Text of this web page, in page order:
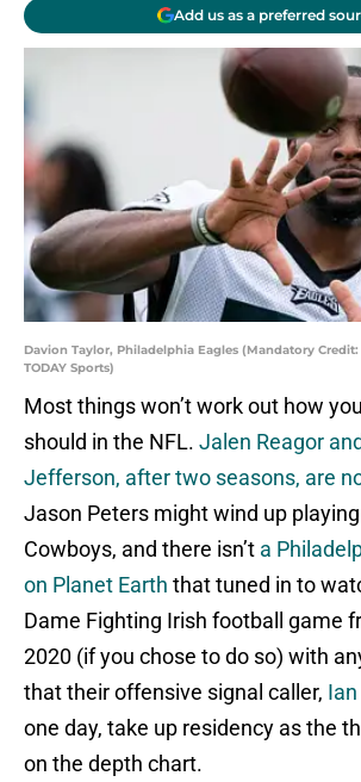
Add us as a preferred
Davion Taylor, Philadelphia Eagles (Mandatory
TODAY Sports)
Most things won’t work out how
should in the NFL. Jalen Reagor
Jefferson, after two seasons, are
Jason Peters might wind up
Cowboys, and there isn’t a
on Planet Earth that tuned in to
Dame Fighting Irish football game
2020 (if you chose to do so) with
that their offensive signal caller,
one day, take up residency as the
on the depth chart.